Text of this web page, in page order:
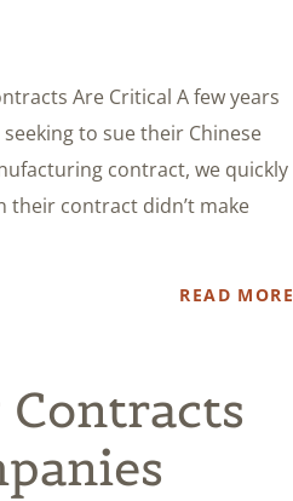
Are Critical A few years
to sue their Chinese
contract, we quickly
their contract didn’t make
READ MORE